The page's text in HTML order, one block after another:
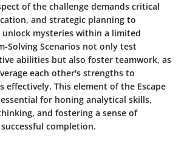
of the challenge demands critical
and strategic planning to
unlock mysteries within a limited
Solving Scenarios not only test
abilities but also foster teamwork, as
each other's strengths to
effectively. This element of the Escape
for honing analytical skills,
and fostering a sense of
completion.